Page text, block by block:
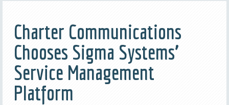
Charter Communications
Chooses Sigma Systems’
Service Management
Platform